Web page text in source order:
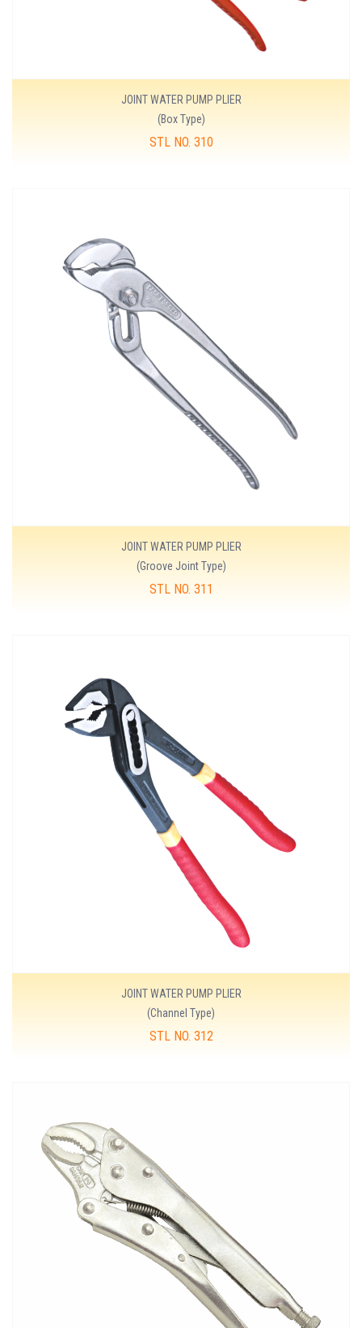
JOINT WATER PUMP PLIER
(Box Type)
STL NO. 310
JOINT WATER PUMP PLIER
(Groove Joint Type)
STL NO. 311
JOINT WATER PUMP PLIER
(Channel Type)
STL NO. 312